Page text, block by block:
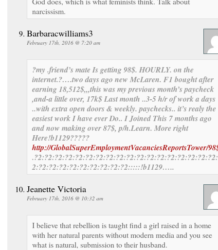
narcissism.
Barbaracwilliams3
February 17th, 2016 @ 7:20 am
?my .friend’s mate Is getting 98$. HOURLY. on the
internet.?….two days ago new McLaren. F1 bought after
earning 18,512$,,,this was my previous month’s paycheck
,and-a little over, 17k$ Last month ..3-5 h/r of work a days
..with extra open doors & weekly. paychecks.. it’s realy the
easiest work I have ever Do.. I Joined This 7 months ago
and now making over 87$, p/h.Learn. More right
Here!b1129?????
http://GlobalSuperEmploymentVacanciesReportsTower/
2:?2:?2:?2:?2:?2:?2:?2:?2:?2:::::!b1129…..
Jeanette Victoria
February 17th, 2016 @ 10:32 am
I believe that rebellion is taught find a girl raised in a home
with her natural parents without modern media and you see
what is natural, submission to their husband.